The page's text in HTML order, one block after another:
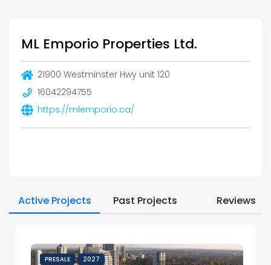
ML Emporio Properties Ltd.
21900 Westminster Hwy unit 120
16042294755
https://mlemporio.ca/
Active Projects Past Projects Reviews
PRESALE 2027